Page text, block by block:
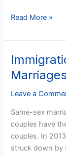
Read More »
Leave a
Same-sex
couples have
couples. In
struck down by
Immigration
Benefits
In
Same-
Marriages
In
Arizona